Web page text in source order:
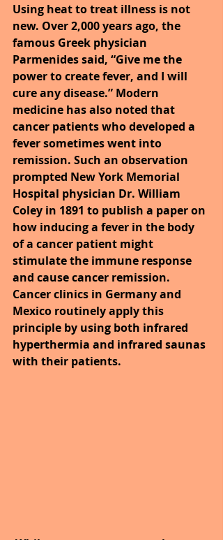
Using heat to treat illness is not
new. Over 2,000 years ago, the
famous Greek physician
Parmenides said, “Give me the
power to create fever, and I will
cure any disease.” Modern
medicine has also noted that
cancer patients who developed a
fever sometimes went into
remission. Such an observation
prompted New York Memorial
Hospital physician Dr. William
Coley in 1891 to publish a paper on
how inducing a fever in the body
of a cancer patient might
stimulate the immune response
and cause cancer remission.
Cancer clinics in Germany and
Mexico routinely apply this
principle by using both infrared
hyperthermia and infrared saunas
with their patients.